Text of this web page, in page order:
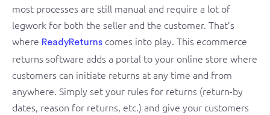
most processes are still manual and require a lot of
legwork for both the seller and the customer. That’s
where ReadyReturns comes into play. This ecommerce
returns software adds a portal to your online store where
customers can initiate returns at any time and from
anywhere. Simply set your rules for returns (return-by
dates, reason for returns, etc.) and give your customers